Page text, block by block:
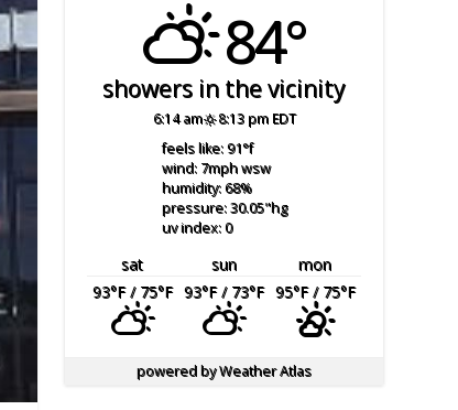
84°
showers in the vicinity
6:14 am 8:13 pm EDT
feels like: 91°f
wind: 7mphwsw
humidity: 68%
pressure: 30.05"hg
uv index: 0
sat sun
mon
93°F/ 75°F 93°F/ 73°F 95°F/ 75°F
powered byWeather Atlas